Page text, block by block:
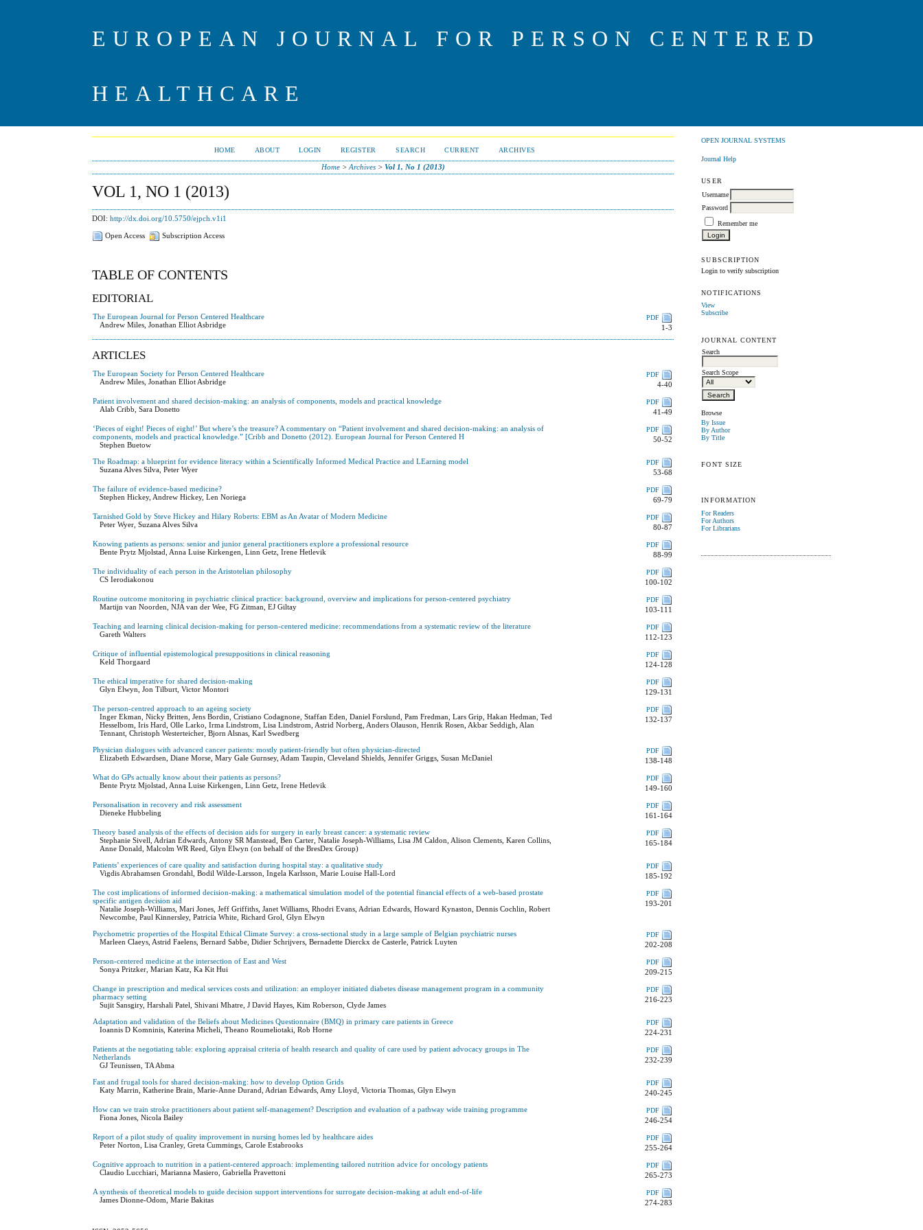
EUROPEAN JOURNAL FOR PERSON CENTERED
HEALTHCARE
OPEN JOURNAL SYSTEMS
Journal Help
USER
Username
Password
Remember me
SUBSCRIPTION
Login to verify subscription
NOTIFICATIONS
View
Subscribe
JOURNAL CONTENT
Search
Search Scope
Browse
By Issue
By Author
By Title
FONT SIZE
INFORMATION
For Readers
For Authors
For Librarians
HOME ABOUT LOGIN REGISTER SEARCH CURRENT ARCHIVES
Home> Archives> Vol 1, No 1 (2013)
VOL 1, NO 1 (2013)
DOI:http://dx.doi.org/10.5750/ejpch.v1i1
Open Access Subscription Access
TABLE OF CONTENTS
EDITORIAL
The European Journal for Person Centered Healthcare
Andrew Miles, Jonathan Elliot Asbridge
PDF
1-3
ARTICLES
The European Society for Person Centered Healthcare
Andrew Miles, Jonathan Elliot Asbridge
PDF
4-40
Patient involvement and shared decision-making: an analysis of components, models and practical knowledge
Alab Cribb, Sara Donetto
PDF
41-49
‘Pieces of eight! Pieces of eight!’ But where’s the treasure? A commentary on “Patient involvement and shared decision-making: an analysis of
components, models and practical knowledge.” [Cribb and Donetto (2012). European Journal for Person Centered H
Stephen Buetow
PDF
50-52
The Roadmap: a blueprint for evidence literacy within a Scientifically Informed Medical Practice and LEarning model
Suzana Alves Silva, Peter Wyer
PDF
53-68
The failure of evidence-based medicine?
Stephen Hickey, Andrew Hickey, Len Noriega
PDF
69-79
Tarnished Gold by Steve Hickey and Hilary Roberts: EBM as An Avatar of Modern Medicine
Peter Wyer, Suzana Alves Silva
PDF
80-87
Knowing patients as persons: senior and junior general practitioners explore a professional resource
Bente Prytz Mjolstad, Anna Luise Kirkengen, Linn Getz, Irene Hetlevik
PDF
88-99
The individuality of each person in the Aristotelian philosophy
CS Ierodiakonou
PDF
100-102
Routine outcome monitoring in psychiatric clinical practice: background, overview and implications for person-centered psychiatry
Martijn van Noorden, NJA van der Wee, FG Zitman, EJ Giltay
PDF
103-111
Teaching and learning clinical decision-making for person-centered medicine: recommendations from a systematic review of the literature
Gareth Walters
PDF
112-123
Critique of influential epistemological presuppositions in clinical reasoning
Keld Thorgaard
PDF
124-128
The ethical imperative for shared decision-making
Glyn Elwyn, Jon Tilburt, Victor Montori
PDF
129-131
The person-centred approach to an ageing society
Inger Ekman, Nicky Britten, Jens Bordin, Cristiano Codagnone, Staffan Eden, Daniel Forslund, Pam Fredman, Lars Grip, Hakan Hedman, Ted
Hesselbom, Iris Hard, Olle Larko, Irma Lindstrom, Lisa Lindstrom, Astrid Norberg, Anders Olauson, Henrik Rosen, Akbar Seddigh, Alan
Tennant, Christoph Westerteicher, Bjorn Alsnas, Karl Swedberg
PDF
132-137
Physician dialogues with advanced cancer patients: mostly patient-friendly but often physician-directed
Elizabeth Edwardsen, Diane Morse, Mary Gale Gurnsey, Adam Taupin, Cleveland Shields, Jennifer Griggs, Susan McDaniel
PDF
138-148
What do GPs actually know about their patients as persons?
Bente Prytz Mjolstad, Anna Luise Kirkengen, Linn Getz, Irene Hetlevik
PDF
149-160
Personalisation in recovery and risk assessment
Dieneke Hubbeling
PDF
161-164
Theory based analysis of the effects of decision aids for surgery in early breast cancer: a systematic review
Stephanie Sivell, Adrian Edwards, Antony SR Manstead, Ben Carter, Natalie Joseph-Williams, Lisa JM Caldon, Alison Clements, Karen Collins,
Anne Donald, Malcolm WR Reed, Glyn Elwyn (on behalf of the BresDex Group)
PDF
165-184
Patients’ experiences of care quality and satisfaction during hospital stay: a qualitative study
Vigdis Abrahamsen Grondahl, Bodil Wilde-Larsson, Ingela Karlsson, Marie Louise Hall-Lord
PDF
185-192
The cost implications of informed decision-making: a mathematical simulation model of the potential financial effects of a web-based prostate
specific antigen decision aid
Natalie Joseph-Williams, Mari Jones, Jeff Griffiths, Janet Williams, Rhodri Evans, Adrian Edwards, Howard Kynaston, Dennis Cochlin, Robert
Newcombe, Paul Kinnersley, Patricia White, Richard Grol, Glyn Elwyn
PDF
193-201
Psychometric properties of the Hospital Ethical Climate Survey: a cross-sectional study in a large sample of Belgian psychiatric nurses
Marleen Claeys, Astrid Faelens, Bernard Sabbe, Didier Schrijvers, Bernadette Dierckx de Casterle, Patrick Luyten
PDF
202-208
Person-centered medicine at the intersection of East and West
Sonya Pritzker, Marian Katz, Ka Kit Hui
PDF
209-215
Change in prescription and medical services costs and utilization: an employer initiated diabetes disease management program in a community
pharmacy setting
Sujit Sansgiry, Harshali Patel, Shivani Mhatre, J David Hayes, Kim Roberson, Clyde James
PDF
216-223
Adaptation and validation of the Beliefs about Medicines Questionnaire (BMQ) in primary care patients in Greece
Ioannis D Komninis, Katerina Micheli, Theano Roumeliotaki, Rob Horne
PDF
224-231
Patients at the negotiating table: exploring appraisal criteria of health research and quality of care used by patient advocacy groups in The
Netherlands
GJ Teunissen, TA Abma
PDF
232-239
Fast and frugal tools for shared decision-making: how to develop Option Grids
Katy Marrin, Katherine Brain, Marie-Anne Durand, Adrian Edwards, Amy Lloyd, Victoria Thomas, Glyn Elwyn
PDF
240-245
How can we train stroke practitioners about patient self-management? Description and evaluation of a pathway wide training programme
Fiona Jones, Nicola Bailey
PDF
246-254
Report of a pilot study of quality improvement in nursing homes led by healthcare aides
Peter Norton, Lisa Cranley, Greta Cummings, Carole Estabrooks
PDF
255-264
Cognitive approach to nutrition in a patient-centered approach: implementing tailored nutrition advice for oncology patients
Claudio Lucchiari, Marianna Masiero, Gabriella Pravettoni
PDF
265-273
A synthesis of theoretical models to guide decision support interventions for surrogate decision-making at adult end-of-life
James Dionne-Odom, Marie Bakitas
PDF
274-283